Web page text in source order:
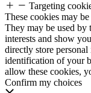
Targeting
These cookies may
They may be used by
interests and show
directly store
identification of your
allow these cookies,
Confirm my choices